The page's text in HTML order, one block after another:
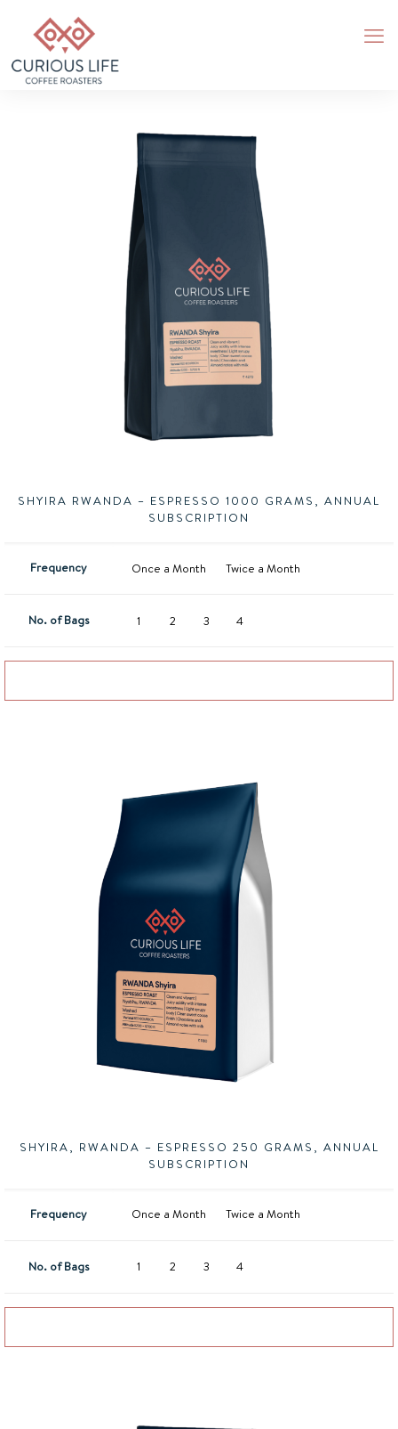
SHYIRA RWANDA – ESPRESSO 1000 GRAMS, ANNUAL
SUBSCRIPTION
Frequency Once a Month Twice a Month
No. of Bags 1 2 3 4
SHYIRA, RWANDA – ESPRESSO 250 GRAMS, ANNUAL
SUBSCRIPTION
Frequency Once a Month Twice a Month
No. of Bags 1 2 3 4